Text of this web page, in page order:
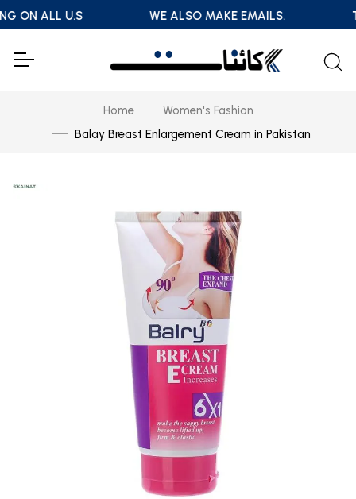
ON ALL U.S WE ALSO MAKE EMAILS.
Home
Women's Fashion
Balay Breast Enlargement Cream in Pakistan